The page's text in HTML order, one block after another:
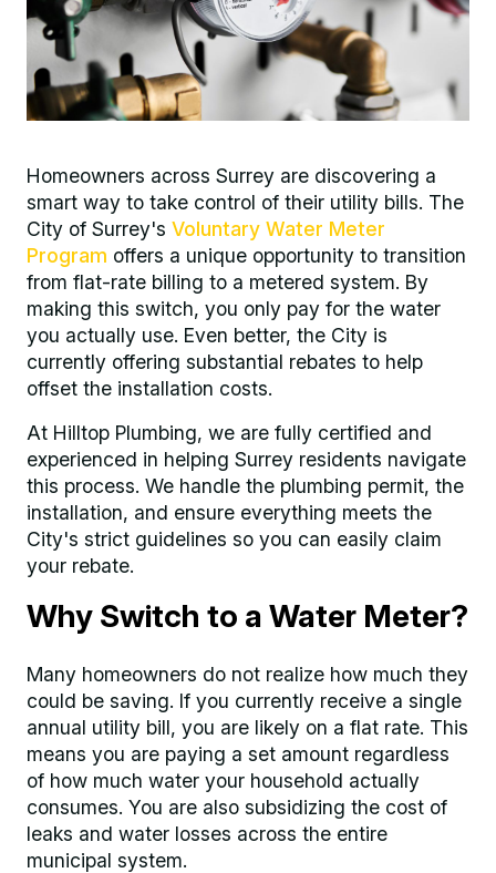
Homeowners across Surrey are discovering a
smart way to take control of their utility bills. The
City of Surrey's Voluntary Water Meter
Program offers a unique opportunity to transition
from flat-rate billing to a metered system. By
making this switch, you only pay for the water
you actually use. Even better, the City is
currently offering substantial rebates to help
offset the installation costs.
At Hilltop Plumbing, we are fully certified and
experienced in helping Surrey residents navigate
this process. We handle the plumbing permit, the
installation, and ensure everything meets the
City's strict guidelines so you can easily claim
your rebate.
Why Switch to a Water Meter?
Many homeowners do not realize how much they
could be saving. If you currently receive a single
annual utility bill, you are likely on a flat rate. This
means you are paying a set amount regardless
of how much water your household actually
consumes. You are also subsidizing the cost of
leaks and water losses across the entire
municipal system.